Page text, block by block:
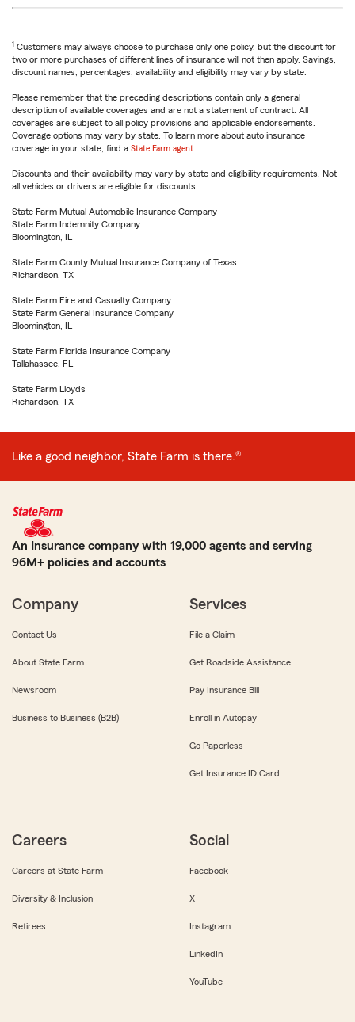
1 Customers may always choose to purchase only one policy, but the discount for
two or more purchases of different lines of insurance will not then apply. Savings,
discount names, percentages, availability and eligibility may vary by state.
Please remember that the preceding descriptions contain only a general
description of available coverages and are not a statement of contract. All
coverages are subject to all policy provisions and applicable endorsements.
Coverage options may vary by state. To learn more about auto insurance
coverage in your state, find a State Farm agent
Discounts and their availability may vary by state and eligibility requirements. Not
all vehicles or drivers are eligible for discounts.
State Farm Mutual Automobile Insurance Company
State Farm Indemnity Company
Bloomington, IL
State Farm County Mutual Insurance Company of Texas
Richardson, TX
State Farm Fire and Casualty Company
State Farm General Insurance Company
Bloomington, IL
State Farm Florida Insurance Company
Tallahassee, FL
State Farm Lloyds
Richardson, TX
Like a good neighbor, State Farm is there.®
An Insurance company with 19,000 agents and serving
96M+ policies and accounts
Company
Contact Us
About State Farm
Newsroom
Business to Business (B2B)
Services
File a Claim
Get Roadside Assistance
Pay Insurance Bill
Enroll in Autopay
Go Paperless
Get Insurance ID Card
Careers
Careers at State Farm
Diversity & Inclusion
Retirees
Social
Facebook
X
Instagram
LinkedIn
YouTube